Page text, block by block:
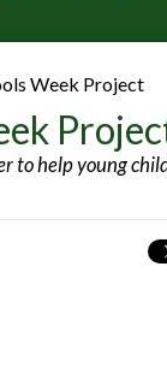
Week Project
to help young